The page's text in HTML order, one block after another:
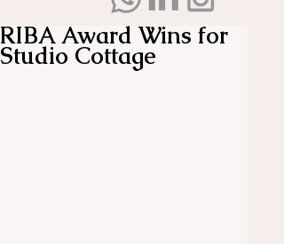
RIBA Award Wins for
Studio Cottage